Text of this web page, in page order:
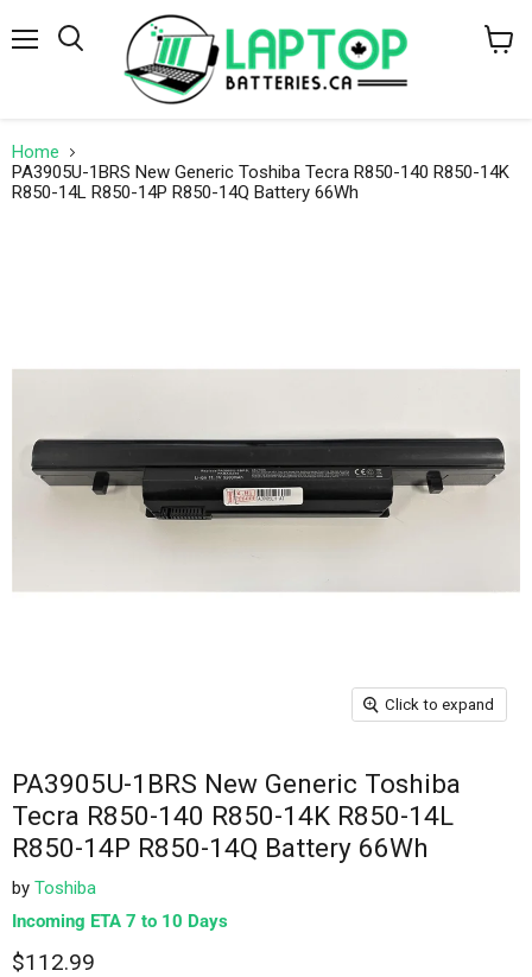
Home
PA3905U-1BRS New Generic Toshiba Tecra R850-140 R850-14K
R850-14L R850-14P R850-14Q Battery 66Wh
Click to expand
PA3905U-1BRS New Generic Toshiba
Tecra R850-140 R850-14K R850-14L
R850-14P R850-14Q Battery 66Wh
by Toshiba
Incoming ETA 7 to 10 Days
$112.99